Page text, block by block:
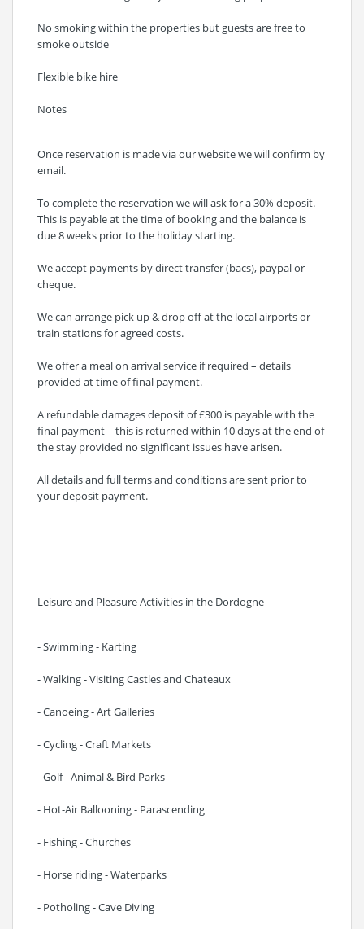
No smoking within the properties but guests are free to
smoke outside
Flexible bike hire
Notes
Once reservation is made via our website we will confirm by
email.
To complete the reservation we will ask for a 30% deposit.
This is payable at the time of booking and the balance is
due 8 weeks prior to the holiday starting.
We accept payments by direct transfer (bacs), paypal or
cheque.
We can arrange pick up & drop off at the local airports or
train stations for agreed costs.
We offer a meal on arrival service if required – details
provided at time of final payment.
A refundable damages deposit of £300 is payable with the
final payment – this is returned within 10 days at the end of
the stay provided no significant issues have arisen.
All details and full terms and conditions are sent prior to
your deposit payment.
Leisure and Pleasure Activities in the Dordogne
- Swimming - Karting
- Walking - Visiting Castles and Chateaux
- Canoeing - Art Galleries
- Cycling - Craft Markets
- Golf - Animal & Bird Parks
- Hot-Air Ballooning - Parascending
- Fishing - Churches
- Horse riding - Waterparks
- Potholing - Cave Diving